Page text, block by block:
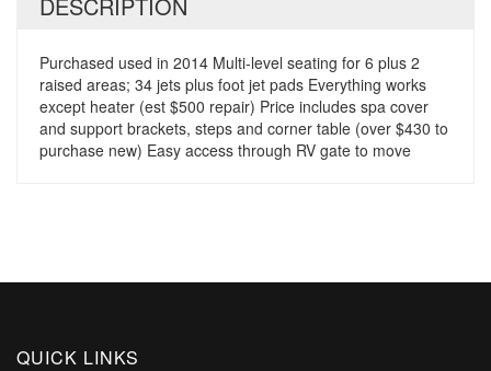
Purchased used in 2014 Multi-level seating for 6 plus 2
raised areas; 34 jets plus foot jet pads Everything works
except heater (est $500 repair) Price includes spa cover
and support brackets, steps and corner table (over $430 to
purchase new) Easy access through RV gate to move
QUICK LINKS